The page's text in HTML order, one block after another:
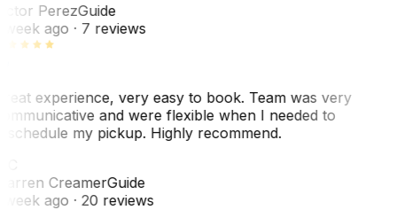
PerezGuide
week ago· 7 reviews
experience, very easy to book. Team was very
and were flexible when I needed to
my pickup. Highly recommend.
CreamerGuide
week ago· 20 reviews